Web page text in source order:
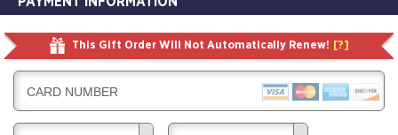
This Gift Order Will Not Automatically Renew! [?]
CARD NUMBER